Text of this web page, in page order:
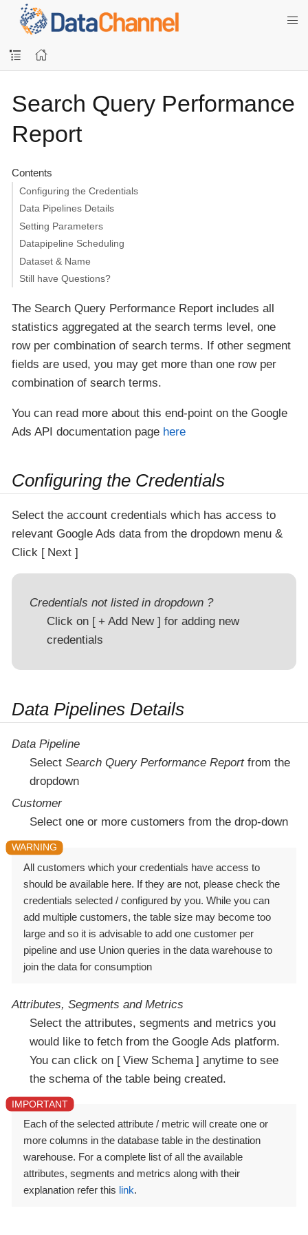
Search Query Performance
Report
Contents
Configuring the Credentials
Data Pipelines Details
Setting Parameters
Datapipeline Scheduling
Dataset & Name
Still have Questions?
The Search Query Performance Report includes all
statistics aggregated at the search terms level, one
row per combination of search terms. If other segment
fields are used, you may get more than one row per
combination of search terms.
You can read more about this end-point on the Google
Ads API documentation page here
Configuring the Credentials
Select the account credentials which has access to
relevant Google Ads data from the dropdown menu &
Click
Next
Credentials not listed in dropdown ?
Click on
+ Add New
for adding new
credentials
Data Pipelines Details
Data Pipeline
Select Search Query Performance Reportfrom the
dropdown
Customer
Select one or more customers from the drop-down
All customers which your credentials have access to
should be available here. If they are not, please check the
credentials selected / configured by you. While you can
add multiple customers, the table size may become too
large and so it is advisable to add one customer per
pipeline and use Union queries in the data warehouse to
join the data for consumption
Attributes, Segments and Metrics
Select the attributes, segments and metrics you
would like to fetch from the Google Ads platform.
You can click on
View Schema
anytime to see
the schema of the table being created.
Each of the selected attribute / metric will create one or
more columns in the database table in the destination
warehouse. For a complete list of all the available
attributes, segments and metrics along with their
explanation refer this link.